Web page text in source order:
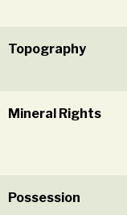
Topography
Mineral Rights
Possession